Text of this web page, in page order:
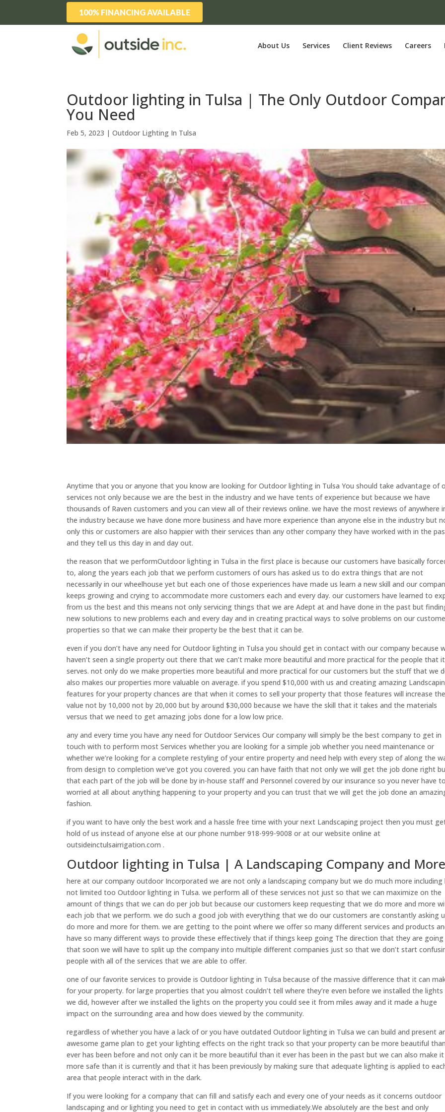
100% FINANCING AVAILABLE
About Us Services Client Reviews Careers
Outdoor lighting in Tulsa | The Only Outdoor
You Need
Feb 5, 2023 |Outdoor Lighting In Tulsa
Anytime that you or anyone that you know are looking for Outdoor lighting in Tulsa You should take advantage of
services not only because we are the best in the industry and we have tents of experience but because we have
thousands of Raven customers and you can view all of their reviews online. we have the most reviews of anywhere
the industry because we have done more business and have more experience than anyone else in the industry but
only this or customers are also happier with their services than any other company they have worked with in the
and they tell us this day in and day out.
the reason that we performOutdoor lighting in Tulsa in the first place is because our customers have basically
to, along the years each job that we perform customers of ours has asked us to do extra things that are not
necessarily in our wheelhouse yet but each one of those experiences have made us learn a new skill and our
keeps growing and crying to accommodate more customers each and every day. our customers have learned to
from us the best and this means not only servicing things that we are Adept at and have done in the past but
new solutions to new problems each and every day and in creating practical ways to solve problems on our
properties so that we can make their property be the best that it can be.
even if you don’t have any need for Outdoor lighting in Tulsa you should get in contact with our company because
haven’t seen a single property out there that we can’t make more beautiful and more practical for the people that it
serves. not only do we make properties more beautiful and more practical for our customers but the stuff that we
also makes our properties more valuable on average. if you spend $10,000 with us and creating amazing
features for your property chances are that when it comes to sell your property that those features will increase the
value not by 10,000 not by 20,000 but by around $30,000 because we have the skill that it takes and the materials
versus that we need to get amazing jobs done for a low low price.
any and every time you have any need for Outdoor Services Our company will simply be the best company to get in
touch with to perform most Services whether you are looking for a simple job whether you need maintenance or
whether we’re looking for a complete restyling of your entire property and need help with every step of along the
from design to completion we’ve got you covered. you can have faith that not only we will get the job done right
that each part of the job will be done by in-house staff and Personnel covered by our insurance so you never have
worried at all about anything happening to your property and you can trust that we will get the job done an
fashion.
if you want to have only the best work and a hassle free time with your next Landscaping project then you must
hold of us instead of anyone else at our phone number 918-999-9008 or at our website online at
outsideinctulsairrigation.com .
Outdoor lighting in Tulsa | A Landscaping Company and More
here at our company outdoor Incorporated we are not only a landscaping company but we do much more including
not limited too Outdoor lighting in Tulsa. we perform all of these services not just so that we can maximize on the
amount of things that we can do per job but because our customers keep requesting that we do more and more
each job that we perform. we do such a good job with everything that we do our customers are constantly asking
do more and more for them. we are getting to the point where we offer so many different services and products
have so many different ways to provide these effectively that if things keep going The direction that they are going
that soon we will have to split up the company into multiple different companies just so that we don’t start
people with all of the services that we are able to offer.
one of our favorite services to provide is Outdoor lighting in Tulsa because of the massive difference that it can
for your property. for large properties that you almost couldn’t tell where they’re even before we installed the
we did, however after we installed the lights on the property you could see it from miles away and it made a huge
impact on the surrounding area and how does viewed by the community.
regardless of whether you have a lack of or you have outdated Outdoor lighting in Tulsa we can build and present
awesome game plan to get your lighting effects on the right track so that your property can be more beautiful
ever has been before and not only can it be more beautiful than it ever has been in the past but we can also make it
more safe than it is currently and that it has been previously by making sure that adequate lighting is applied to
area that people interact with in the dark.
If you were looking for a company that can fill and satisfy each and every one of your needs as it concerns outdoor
landscaping and or lighting you need to get in contact with us immediately.We absolutely are the best and only